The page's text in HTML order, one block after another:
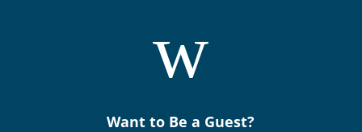
w
Want to Be a Guest?